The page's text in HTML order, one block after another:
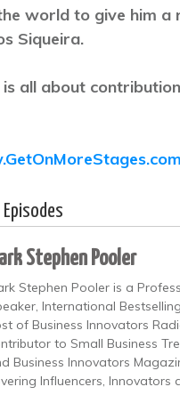
world to give him a
Siqueira.
all about
Episodes
Stephen Pooler
Stephen Pooler is a
International
of Business Innovators
to Small Business
Business Innovators
Influencers, Innovators